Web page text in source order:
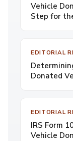
Vehicle
Step for
EDITORIAL
Donated
EDITORIAL
IRS Form
Vehicle